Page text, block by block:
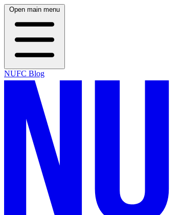
Open main menu
NUFC Blog